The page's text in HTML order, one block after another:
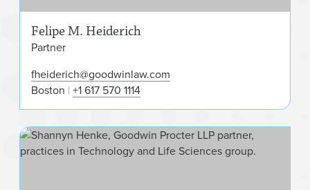
Felipe M. Heiderich
Partner
fheiderich@goodwinlaw.com
Boston +1 617 570 1114